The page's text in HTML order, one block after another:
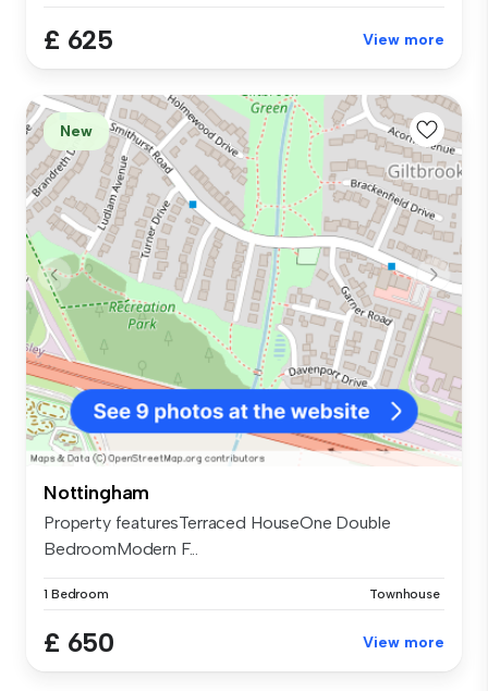
£ 625 View more
New
Nottingham
Property featuresTerraced HouseOne Double
BedroomModern F...
1 Bedroom Townhouse
£ 650 View more